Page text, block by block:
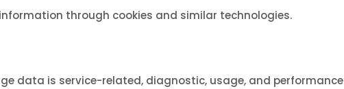
through cookies and similar technologies.
data is service-related, diagnostic, usage, and performance